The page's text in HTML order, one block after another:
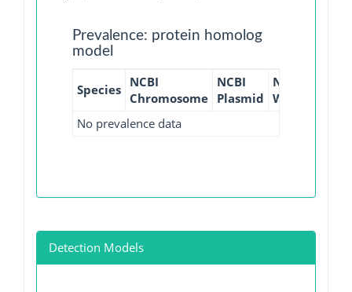
Prevalence: protein homolog
model
Species NCBI
Chromosome
NCBI
Plasmid
NCBI
WGS
No prevalence data
Detection Models